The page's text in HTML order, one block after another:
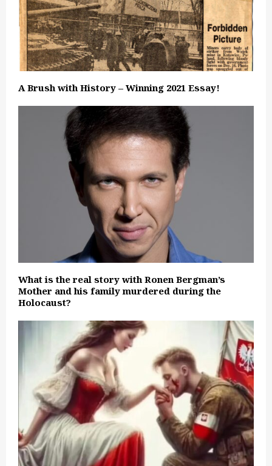
A Brush with History – Winning 2021 Essay!
What is the real story with Ronen Bergman’s
Mother and his family murdered during the
Holocaust?